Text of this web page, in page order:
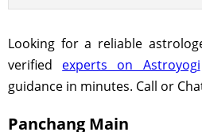
Looking for a reliable
verified experts on Astroyogi
guidance in minutes. Call or
Panchang Main